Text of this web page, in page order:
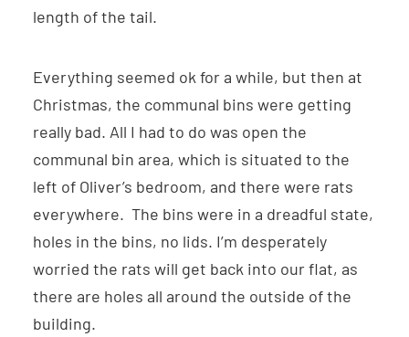
length of the tail.
Everything seemed ok for a while, but then at
Christmas, the communal bins were getting
really bad. All I had to do was open the
communal bin area, which is situated to the
left of Oliver’s bedroom, and there were rats
everywhere. The bins were in a dreadful state,
holes in the bins, no lids. I’m desperately
worried the rats will get back into our flat, as
there are holes all around the outside of the
building.